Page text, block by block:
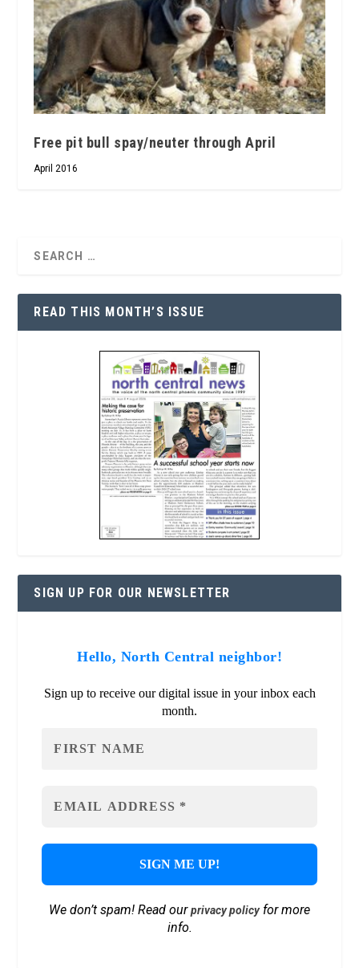
Free pit bull spay/neuter through April
April 2016
READ THIS MONTH’S ISSUE
SIGN UP FOR OUR NEWSLETTER
Hello, North Central neighbor!
Sign up to receive our digital issue in your inbox each
month.
We don’t spam! Read ourprivacy policyfor more
info.